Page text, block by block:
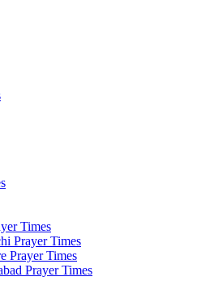
Times
Prayer Times
Prayer Times
Prayer Times